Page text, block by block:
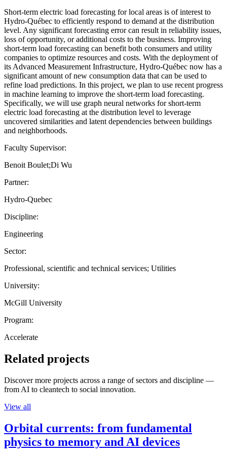
Short-term electric load forecasting for local areas is of interest to
Hydro-Québec to efficiently respond to demand at the distribution
level. Any significant forecasting error can result in reliability issues,
loss of opportunity, or additional costs to the business. Improving
short-term load forecasting can benefit both consumers and utility
companies to optimize resources and costs. With the deployment of
its Advanced Measurement Infrastructure, Hydro-Québec now has a
significant amount of new consumption data that can be used to
refine load predictions. In this project, we plan to use recent progress
in machine learning to improve the short-term load forecasting.
Specifically, we will use graph neural networks for short-term
electric load forecasting at the distribution level to leverage
uncovered similarities and latent dependencies between buildings
and neighborhoods.
Faculty Supervisor:
Benoit Boulet;Di Wu
Partner:
Hydro-Quebec
Discipline:
Engineering
Sector:
Professional, scientific and technical services; Utilities
University:
McGill University
Program:
Accelerate
Related projects
Discover more projects across a range of sectors and discipline —
from AI to cleantech to social innovation.
View all
Orbital currents: from fundamental
physics to memory and AI devices